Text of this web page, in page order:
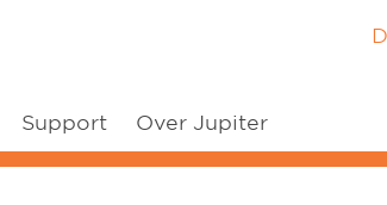
Support Over Jupiter